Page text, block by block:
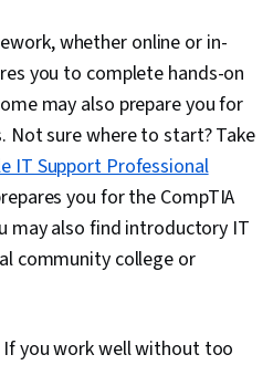
Technology, Technical Support,
Configuration
Hardware Architecture, End User
Support, General Networking,
Network Administration, Mobile
Malware Protection, Firewall,
Help Desk Support, System Support
whether online or in-
you to complete hands-on
may also prepare you for
Not sure where to start? Take
IT Support Professional
you for the CompTIA
may also find introductory IT
community college or
If you work well without too